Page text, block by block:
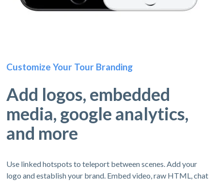
Customize Your Tour Branding
Add logos, embedded
media, google analytics,
and more
Use linked hotspots to teleport between scenes. Add your
logo and establish your brand. Embed video, raw HTML, chat